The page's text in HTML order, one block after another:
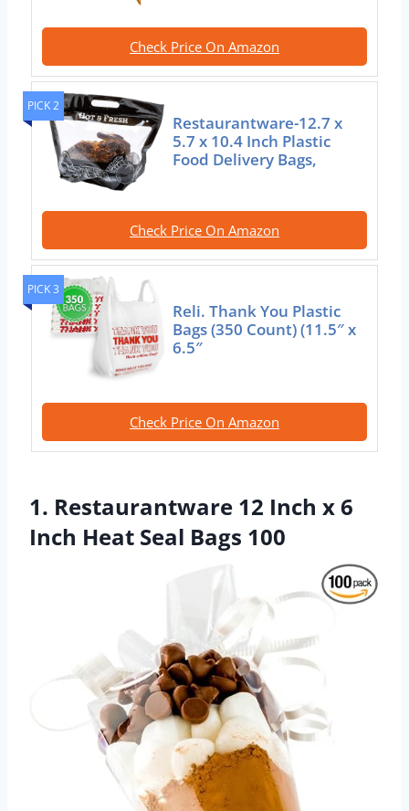
Check Price On Amazon
PICK 2
Restaurantware-12.7 x
5.7 x 10.4 Inch Plastic
Food Delivery Bags,
Check Price On Amazon
PICK 3
Reli. Thank You Plastic
Bags (350 Count) (11.5″ x
6.5″
Check Price On Amazon
1. Restaurantware 12 Inch x 6
Inch Heat Seal Bags 100